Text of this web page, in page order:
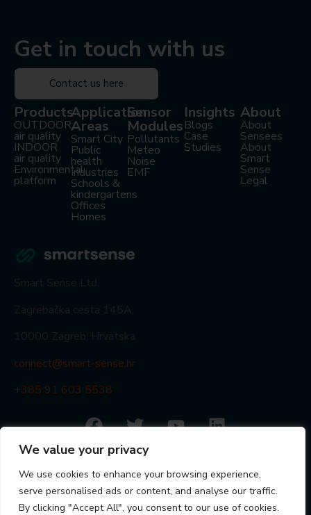
We value your privacy
We use cookies to enhance your browsing experience,
serve personalised ads or content, and analyse our traffic.
By clicking "Accept All", you consent to our use of cookies.
Get in touch with us
Contact us here
Smart Sense Ltd.
Zagrebačka cesta 145A,
10000 Zagreb, Hrvatska
connect@smart-sense.hr
+385 91 603 5538
© Smart Sense Ltd. 2024
Products
OUTDOOR
air quality
INDOOR
air quality
Environmental
platform
Application
Areas
Smart City
Public
health
Industries
Schools &
kindergartens
Offices
Homes
Sensor
Modules
Pollutants
Meteo
Noise
EMF
Insights
Blogs
Case
Studies
About
About
Sensees
About
Smart
Sense
Legal
Quality Policy ISO 9001
Visit partner portal